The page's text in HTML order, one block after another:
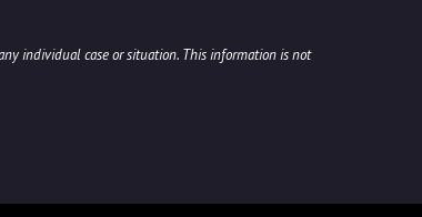
individual case or situation. This information is not